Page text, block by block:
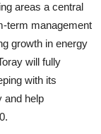
areas a central
term management
growth in energy
will fully
with its
and help